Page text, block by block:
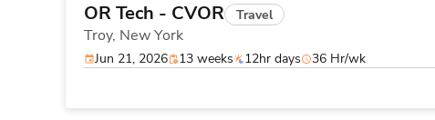
OR Tech - CVOR Travel
Troy, New York
Jun 21, 2026 13 weeks 12hr days 36 Hr/wk